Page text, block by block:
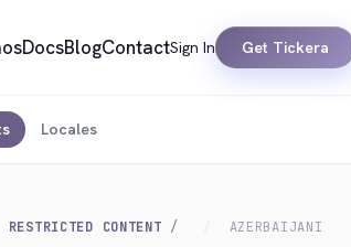
DocsBlogContactSign In Get Tickera
Locales
RESTRICTED CONTENT AZERBAIJANI